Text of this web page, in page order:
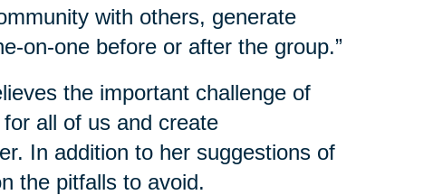
with others, generate
on-one before or after the group.”
the important challenge of
all of us and create
In addition to her suggestions of
the pitfalls to avoid.